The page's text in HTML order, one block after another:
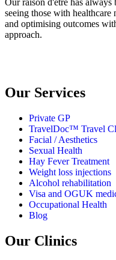
Our raison d'être has always
seeing those with
and optimising outcomes
approach.
Our Services
Private GP
TravelDoc™ Travel
Facial / Aesthetics
Sexual Health
Hay Fever Treatment
Weight loss injections
Alcohol rehabilitation
Visa and OGUK
Occupational Health
Blog
Our Clinics